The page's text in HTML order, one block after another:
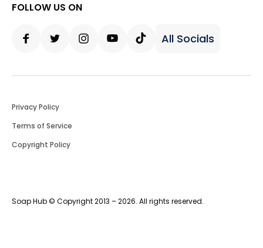
FOLLOW US ON
All Socials
Soap Hub © Copyright 2013 – 2026. All rights reserved.
Privacy Policy
Terms of Service
Copyright Policy